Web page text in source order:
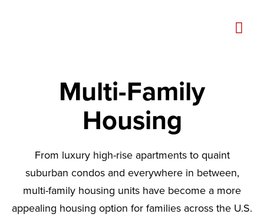
Multi-Family
Housing
From luxury high-rise apartments to quaint
suburban condos and everywhere in between,
multi-family housing units have become a more
appealing housing option for families across the U.S.